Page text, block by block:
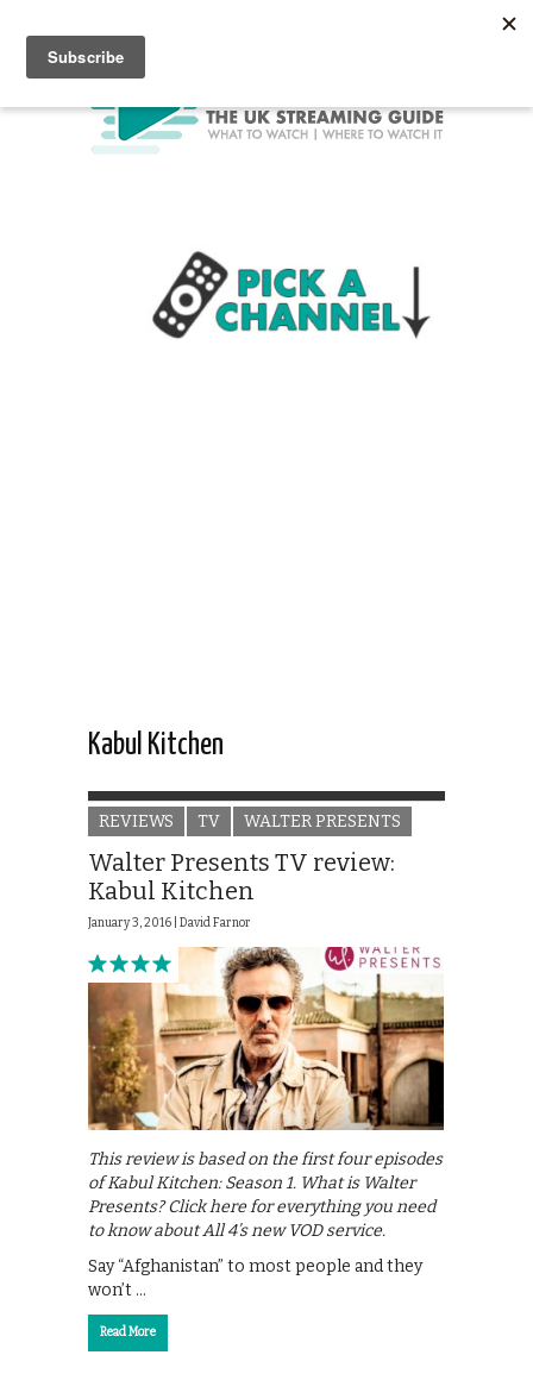
Kabul Kitchen
REVIEWS TV WALTER PRESENTS
Walter Presents TV review:
Kabul Kitchen
January 3, 2016 | David Farnor
This review is based on the first four episodes
of Kabul Kitchen: Season 1. What is Walter
Presents? Click here for everything you need
to know about All 4’s new VOD service.
Say “Afghanistan” to most people and they
won’t …
Read More